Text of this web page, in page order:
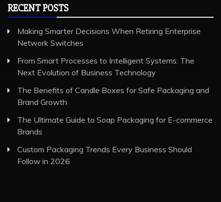
RECENT POSTS
Making Smarter Decisions When Retiring Enterprise
Network Switches
From Smart Processes to Intelligent Systems: The
Next Evolution of Business Technology
The Benefits of Candle Boxes for Safe Packaging and
Brand Growth
The Ultimate Guide to Soap Packaging for E-commerce
Brands
Custom Packaging Trends Every Business Should
Follow in 2026